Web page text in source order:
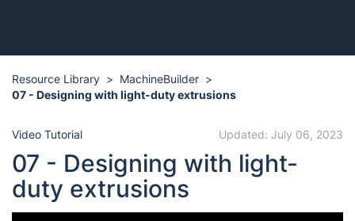
Resource Library
MachineBuilder
07 - Designing with light-duty extrusions
Video Tutorial Updated: July 06, 2023
07 - Designing with light-
duty extrusions